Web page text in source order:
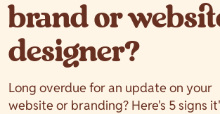
brand or
designer?
Long overdue for an update on your
website or branding? Here's 5 signs